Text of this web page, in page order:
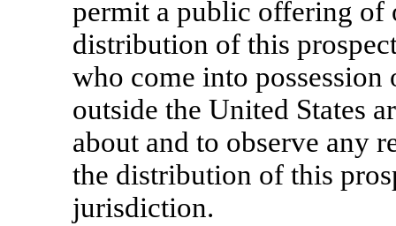
permit a public offering of
distribution of this
who come into
outside the United States
about and to observe any
the distribution of this
jurisdiction.